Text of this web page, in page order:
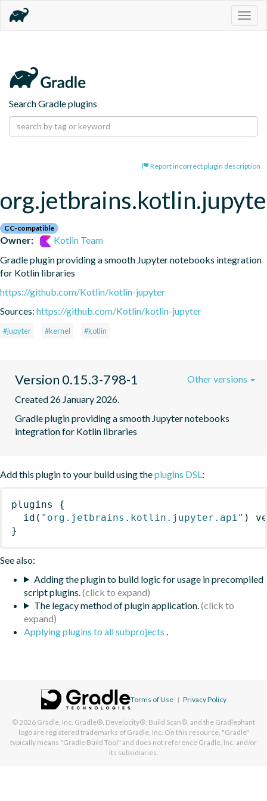
Search Gradle plugins
Report incorrect plugin description
CC-compatible
Owner:
Kotlin Team
Gradle plugin providing a smooth Jupyter notebooks integration
for Kotlin libraries
https://github.com/Kotlin/kotlin-jupyter
Sources: https://github.com/Kotlin/kotlin-jupyter
#jupyter #kernel #kotlin
Version 0.15.3-798-1
Created 26 January 2026.
Gradle plugin providing a smooth Jupyter notebooks
integration for Kotlin libraries
Other versions
Add this plugin to your build using theplugins DSL :
plugins
{
id ( "org.jetbrains.kotlin.jupyter.api" )
}
See also:
Adding the plugin to build logic for usage in precompiled
script plugins.
The legacy method of plugin application.
Applying plugins to all subprojects
Terms of Use | Privacy Policy
© 2026 Gradle, Inc. Gradle®, Develocity®, Build Scan®, and the Gradlephant
logo are registered trademarks of Gradle, Inc. On this resource, "Gradle"
typically means "Gradle Build Tool" and does not reference Gradle, Inc. and/or
its subsidiaries.